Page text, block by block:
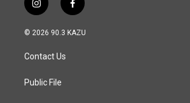
i
n
s
a
g
a
f
a
c
© 2026 90.3 KAZU
Contact Us
Public File